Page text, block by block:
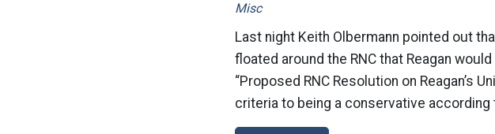
Misc
Last night Keith Olbermann pointed out
floated around the RNC that Reagan
“Proposed RNC Resolution on Reagan’s
criteria to being a conservative according